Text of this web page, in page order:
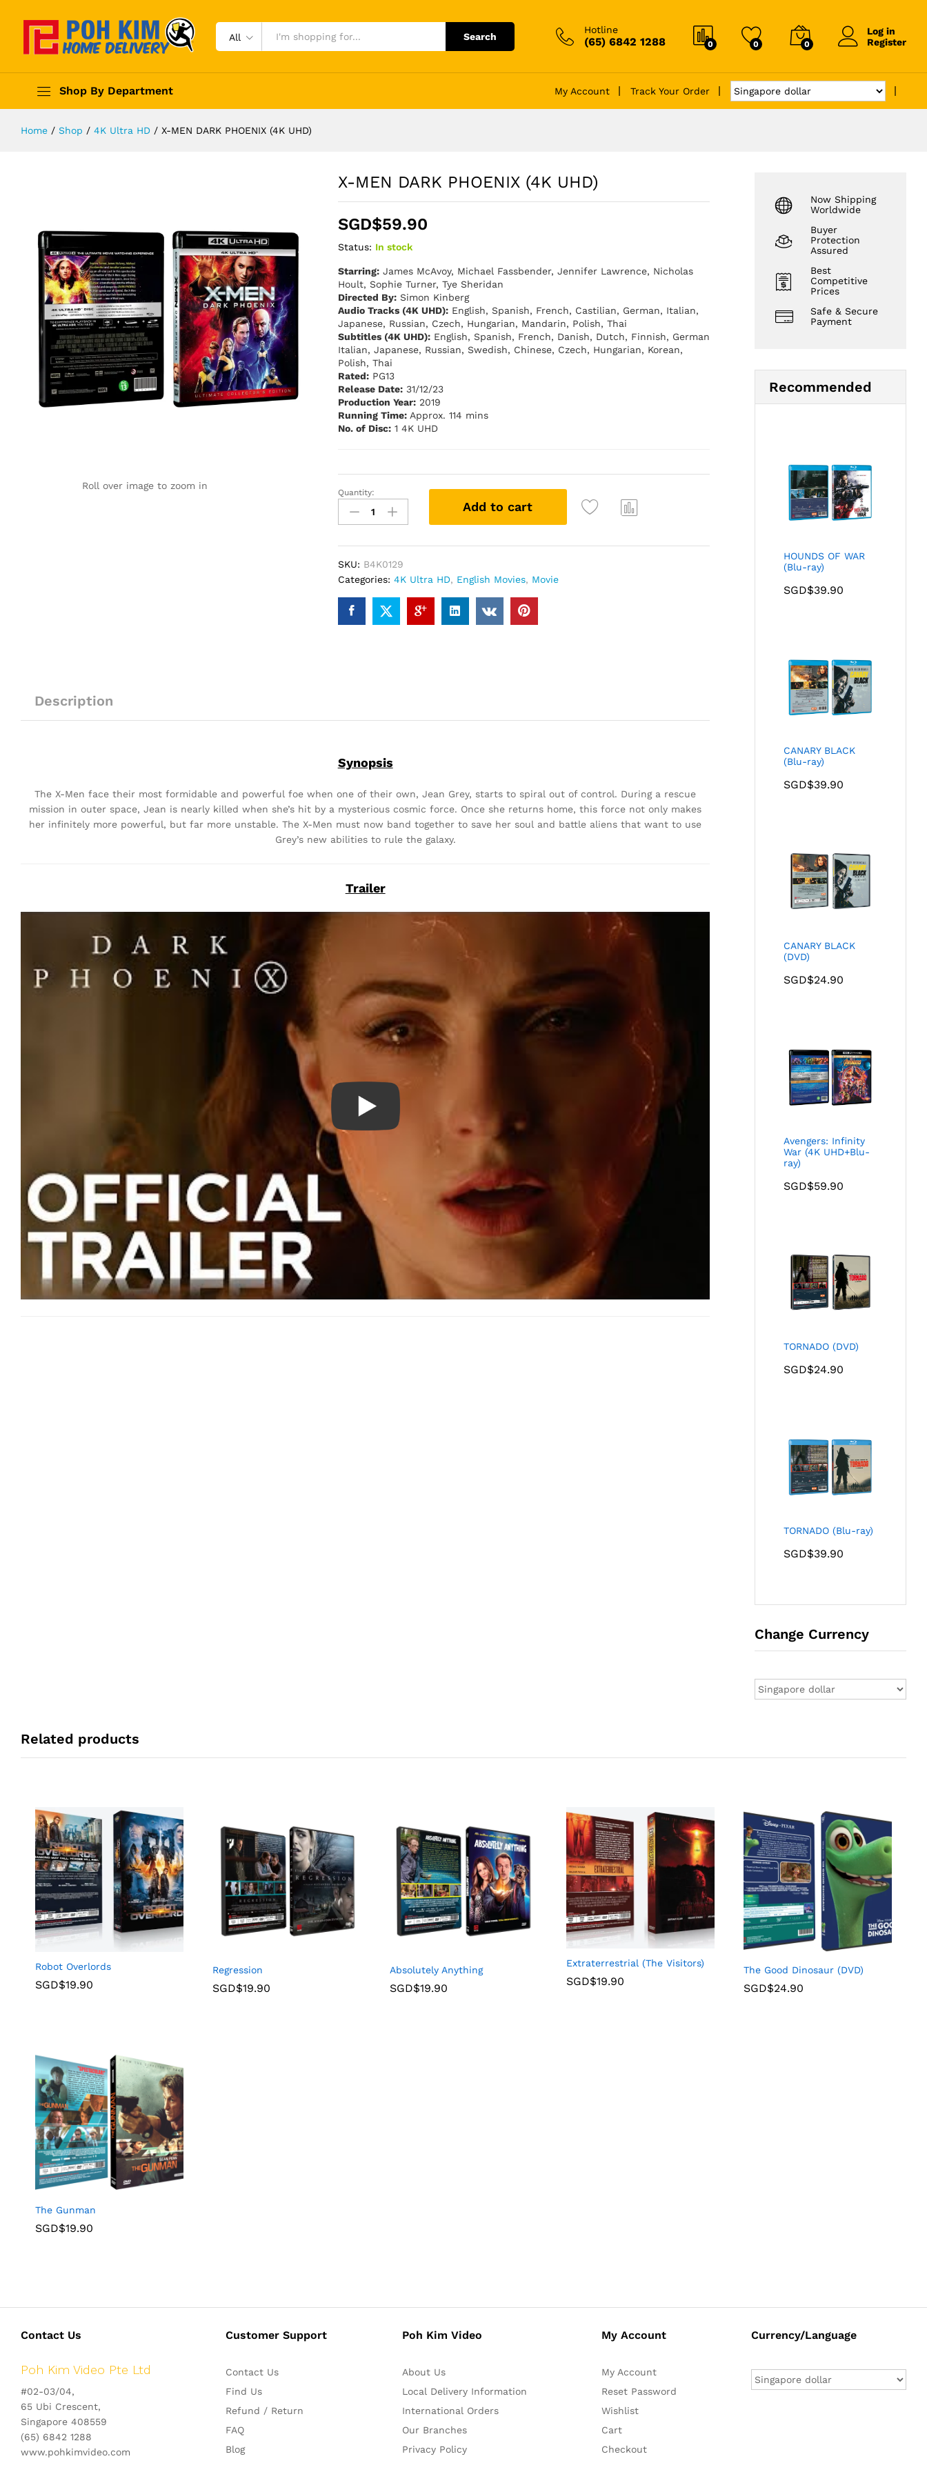
All Search
Hotline
(65) 6842 1288 0 0 0
Log in
Register
Shop By Department My Account Track Your Order
Home / Shop / 4K Ultra HD / X-MEN DARK PHOENIX (4K UHD)
Roll over image to zoom in
X-MEN DARK PHOENIX (4K UHD)
SGD$59.90
Status: In stock
Starring:James McAvoy, Michael Fassbender, Jennifer Lawrence, Nicholas
Hoult, Sophie Turner, Tye Sheridan
Directed By:Simon Kinberg
Audio Tracks (4K UHD):English, Spanish, French, Castilian, German, Italian,
Japanese, Russian, Czech, Hungarian, Mandarin, Polish, Thai
Subtitles (4K UHD):English, Spanish, French, Danish, Dutch, Finnish, German
Italian, Japanese, Russian, Swedish, Chinese, Czech, Hungarian, Korean,
Polish, Thai
Rated:PG13
Release Date:31/12/23
Production Year:2019
Running Time:Approx. 114 mins
No. of Disc:1 4K UHD
X-
MEN
DARK
UHD)
quantity
Quantity:
Add to cart
SKU: B4K0129
Categories: 4K Ultra HD, English Movies, Movie
Description
Synopsis
The X-Men face their most formidable and powerful foe when one of their own, Jean Grey, starts to spiral out of control. During a rescue
mission in outer space, Jean is nearly killed when she’s hit by a mysterious cosmic force. Once she returns home, this force not only makes
her infinitely more powerful, but far more unstable. The X-Men must now band together to save her soul and battle aliens that want to use
Grey’s new abilities to rule the galaxy.
Trailer
Now Shipping
Worldwide
Buyer
Protection
Assured
Best
Competitive
Prices
Safe & Secure
Payment
Recommended
HOUNDS OF WAR
(Blu-ray)
SGD$39.90
CANARY BLACK
(Blu-ray)
SGD$39.90
CANARY BLACK
(DVD)
SGD$24.90
Avengers: Infinity
War (4K UHD+Blu-
ray)
SGD$59.90
TORNADO (DVD)
SGD$24.90
TORNADO (Blu-ray)
SGD$39.90
Change Currency
Related products
Robot Overlords
SGD$19.90
Regression
SGD$19.90
Absolutely Anything
SGD$19.90
Extraterrestrial (The Visitors)
SGD$19.90
The Good Dinosaur (DVD)
SGD$24.90
The Gunman
SGD$19.90
Contact Us
Poh Kim Video Pte Ltd
#02-03/04,
65 Ubi Crescent,
Singapore 408559
(65) 6842 1288
www.pohkimvideo.com
Customer Support
Contact Us
Find Us
Refund / Return
FAQ
Blog
Poh Kim Video
About Us
Local Delivery Information
International Orders
Our Branches
Privacy Policy
My Account
My Account
Reset Password
Wishlist
Cart
Checkout
Currency/Language